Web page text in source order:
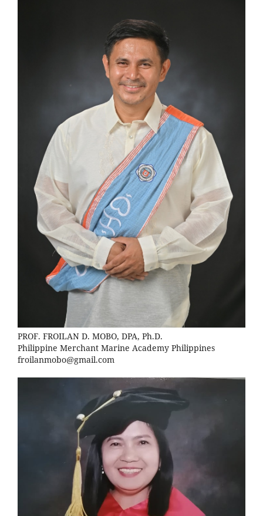
PROF. FROILAN D. MOBO, DPA, Ph.D.
Philippine Merchant Marine Academy Philippines
froilanmobo@gmail.com